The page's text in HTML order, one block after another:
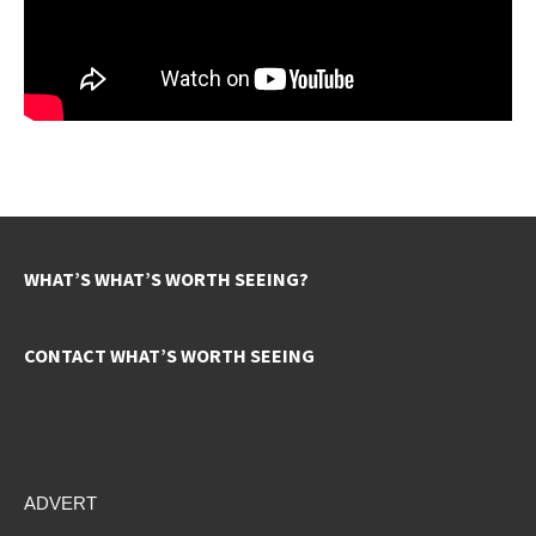
WHAT’S WHAT’S WORTH SEEING?
CONTACT WHAT’S WORTH SEEING
ADVERT